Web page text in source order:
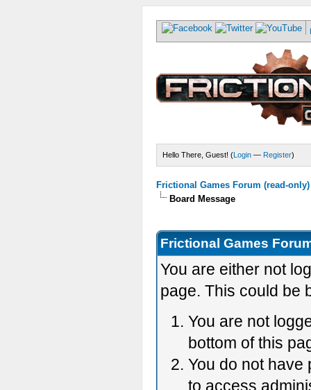
Hello There, Guest! (Login — Register)
Frictional Games Forum (read-only)
Board Message
Frictional Games
You are either not
page. This could be
You are not
bottom of this
You do not have
to access